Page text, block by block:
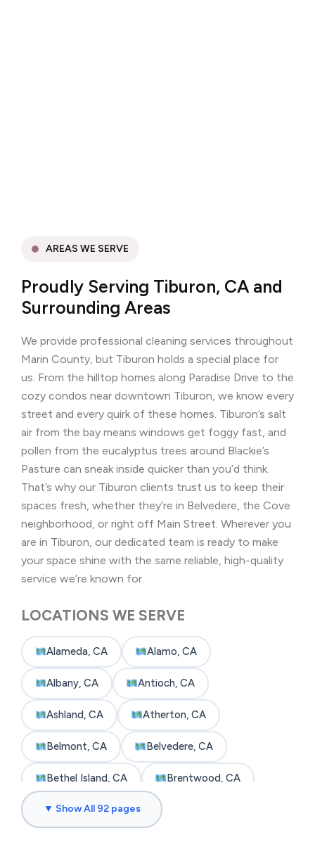
AREAS WE SERVE
Proudly Serving Tiburon, CA and
Surrounding Areas
We provide professional cleaning services throughout
Marin County, but Tiburon holds a special place for
us. From the hilltop homes along Paradise Drive to the
cozy condos near downtown Tiburon, we know every
street and every quirk of these homes. Tiburon’s salt
air from the bay means windows get foggy fast, and
pollen from the eucalyptus trees around Blackie’s
Pasture can sneak inside quicker than you’d think.
That’s why our Tiburon clients trust us to keep their
spaces fresh, whether they’re in Belvedere, the Cove
neighborhood, or right off Main Street. Wherever you
are in Tiburon, our dedicated team is ready to make
your space shine with the same reliable, high-quality
service we’re known for.
LOCATIONS WE SERVE
Alameda, CA Alamo, CA
Albany, CA Antioch, CA
Ashland, CA Atherton, CA
Belmont, CA Belvedere, CA
Bethel Island, CA Brentwood, CA
Brisbane, CA Broadmoor, CA
▼ Show All 92 pages